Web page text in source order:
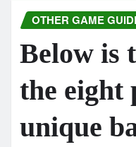
OTHER GAME
Below is
the eight
unique